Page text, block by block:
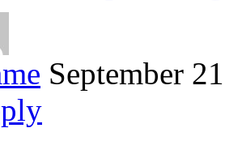
September